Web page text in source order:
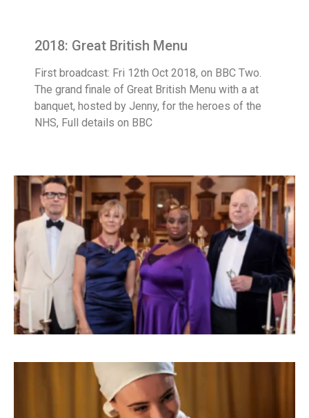
2018: Great British Menu
First broadcast: Fri 12th Oct 2018, on BBC Two.
The grand finale of Great British Menu with a at
banquet, hosted by Jenny, for the heroes of the
NHS, Full details on BBC